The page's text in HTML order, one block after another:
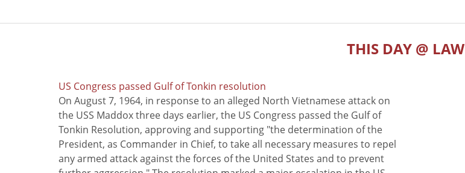
THIS DAY @ LAW
US Congress passed Gulf of Tonkin resolution
On August 7, 1964, in response to an alleged North Vietnamese attack on
the USS Maddox three days earlier, the US Congress passed the Gulf of
Tonkin Resolution, approving and supporting "the determination of the
President, as Commander in Chief, to take all necessary measures to repel
any armed attack against the forces of the United States and to prevent